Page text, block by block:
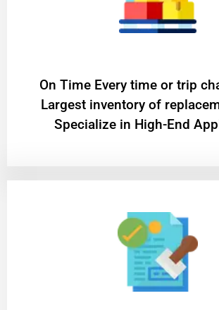
On Time Every time or trip
Largest inventory of
Specialize in High-End